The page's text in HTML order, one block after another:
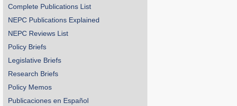
Complete Publications List
NEPC Publications Explained
NEPC Reviews List
Policy Briefs
Legislative Briefs
Research Briefs
Policy Memos
Publicaciones en Español